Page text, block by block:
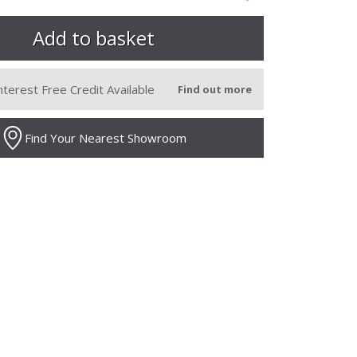
Free Credit Available Find out more
Find Your Nearest Showroom